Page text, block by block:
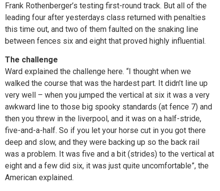
Frank Rothenberger’s testing first-round track. But all of the
leading four after yesterdays class returned with penalties
this time out, and two of them faulted on the snaking line
between fences six and eight that proved highly influential.
The challenge
Ward explained the challenge here. “I thought when we
walked the course that was the hardest part. It didn’t line up
very well – when you jumped the vertical at six it was a very
awkward line to those big spooky standards (at fence 7) and
then you threw in the liverpool, and it was on a half-stride,
five-and-a-half. So if you let your horse cut in you got there
deep and slow, and they were backing up so the back rail
was a problem. It was five and a bit (strides) to the vertical at
eight and a few did six, it was just quite uncomfortable”, the
American explained.